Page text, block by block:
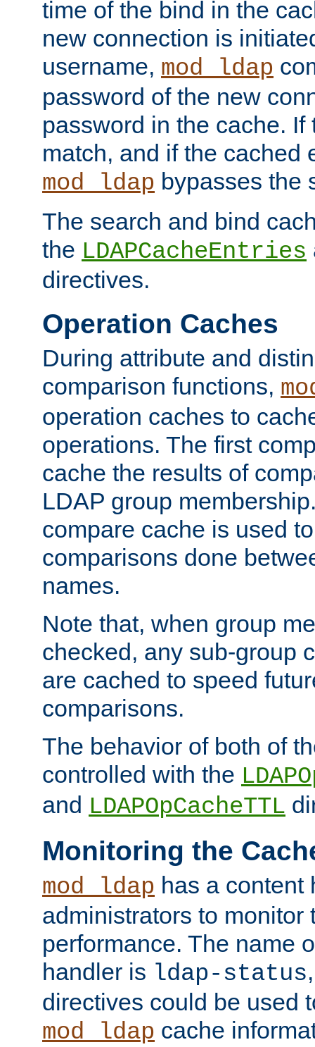
time of the bind in the
new connection is
username, mod_ldap
password of the new
password in the cache. If
match, and if the cached
mod_ldap bypasses the
The search and bind
the LDAPCacheEntries
directives.
Operation Caches
During attribute and
comparison functions,
operation caches to
operations. The first
cache the results of
LDAP group
compare cache is used
comparisons done
names.
Note that, when group
checked, any sub-group
are cached to speed
comparisons.
The behavior of both of
controlled with the
and LDAPOpCacheTTL
Monitoring the
mod_ldap has a content
administrators to monitor
performance. The name
handler is ldap-status
directives could be used
mod_ldap cache